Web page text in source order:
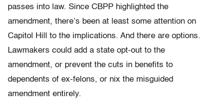
passes into law. Since CBPP highlighted the
amendment, there’s been at least some attention on
Capitol Hill to the implications. And there are options.
Lawmakers could add a state opt-out to the
amendment, or prevent the cuts in benefits to
dependents of ex-felons, or nix the misguided
amendment entirely.